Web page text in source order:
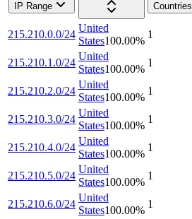
IP Range
Countries
215.210.0.0/24
United
States100.00%
1
215.210.1.0/24
United
States100.00%
1
215.210.2.0/24
United
States100.00%
1
215.210.3.0/24
United
States100.00%
1
215.210.4.0/24
United
States100.00%
1
215.210.5.0/24
United
States100.00%
1
215.210.6.0/24
United
States100.00%
1